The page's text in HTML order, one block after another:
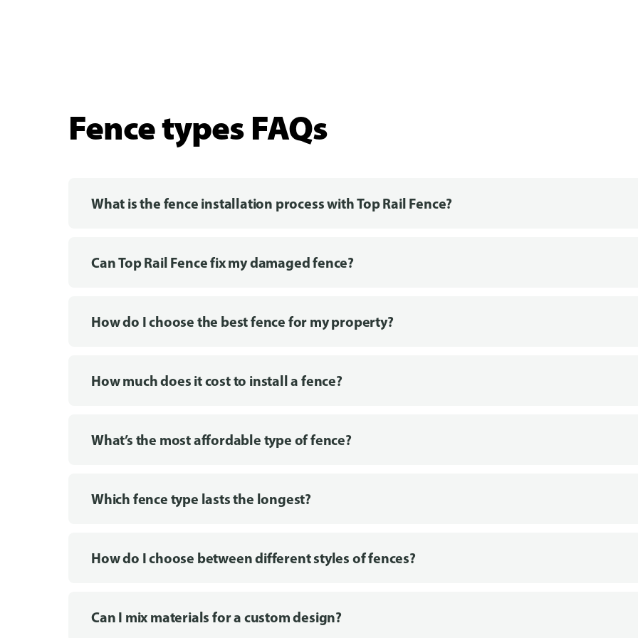
Fence types FAQs
What is the fence installation process with Top Rail Fence?
Can Top Rail Fence fix my damaged fence?
How do I choose the best fence for my property?
How much does it cost to install a fence?
What’s the most affordable type of fence?
Which fence type lasts the longest?
How do I choose between different styles of fences?
Can I mix materials for a custom design?